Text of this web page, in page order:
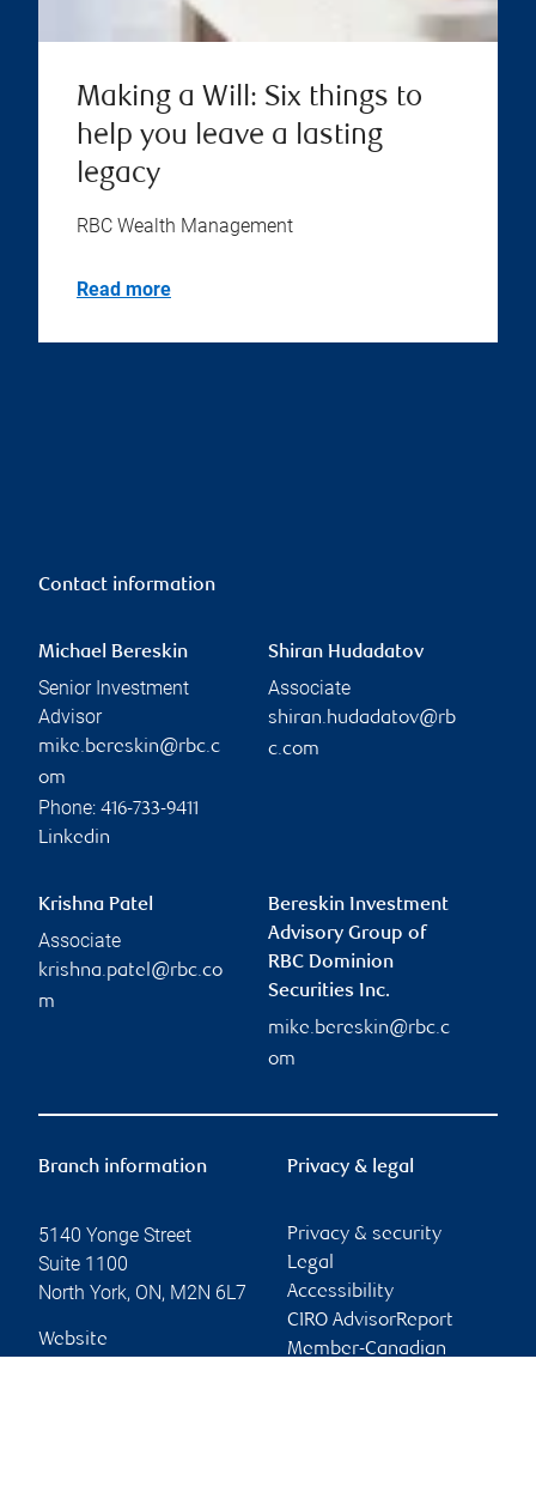
Making a Will: Six things to
help you leave a lasting
legacy
RBC Wealth Management
Read more
Contact information
Michael Bereskin
Senior Investment
Advisor
mike.bereskin@rbc.c
om
Phone: 416-733-9411
Linkedin
Shiran Hudadatov
Associate
shiran.hudadatov@rb
c.com
Krishna Patel
Associate
krishna.patel@rbc.co
m
Bereskin Investment
Advisory Group of
RBC Dominion
Securities Inc.
mike.bereskin@rbc.c
om
Branch information
5140 Yonge Street
Suite 1100
North York, ON, M2N 6L7
Website
Privacy & legal
Privacy & security
Legal
Accessibility
CIRO AdvisorReport
Member-Canadian